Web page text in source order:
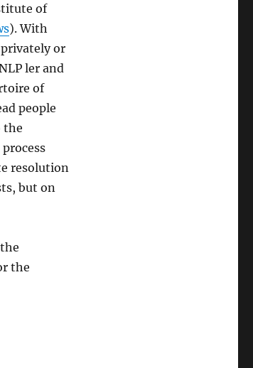
of
). With
or
ler and
of
people
the
resolution
but on
the